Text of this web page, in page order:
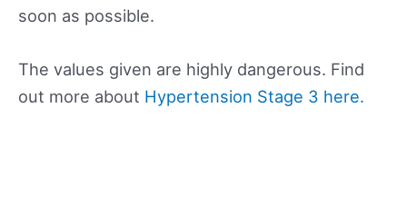
soon as possible.
The values given are highly dangerous. Find
out more about Hypertension Stage 3 here.